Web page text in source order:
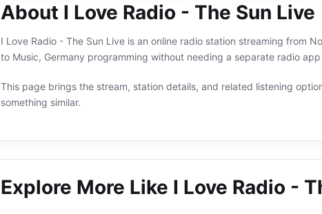
About I Love Radio - The Sun Live
I Love Radio - The Sun Live is an online radio station streaming from
to Music, Germany programming without needing a separate radio app
This page brings the stream, station details, and related listening
something similar.
Explore More Like I Love Radio -